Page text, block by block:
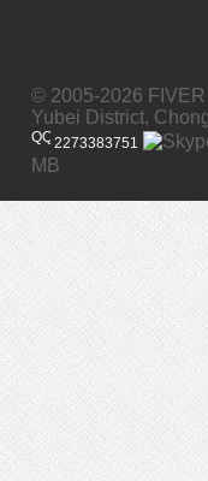
© 2005-2026
Yubei District,
2273383751
MB